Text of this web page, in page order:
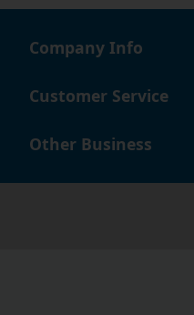
Company Info
Customer Service
Other Business